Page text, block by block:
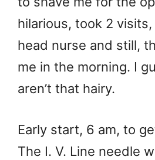
hilarious, took 2
head nurse and still,
me in the morning. I
aren’t that hairy.
Early start, 6 am, to
The I. V. Line needle